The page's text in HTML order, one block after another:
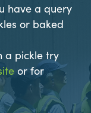
have a query
or baked
a pickle try
or for